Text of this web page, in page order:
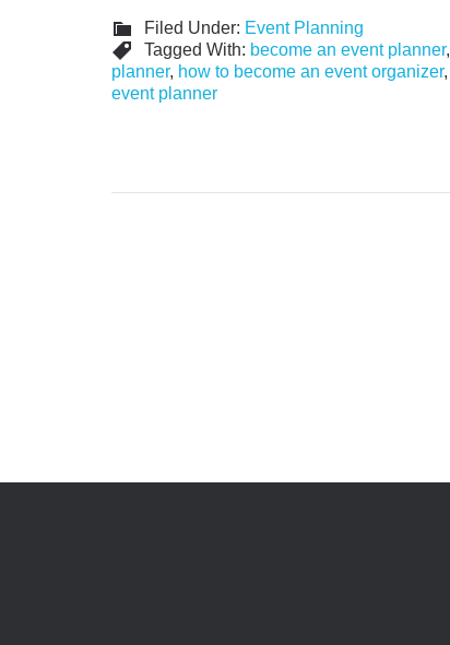
Filed Under: Event Planning
Tagged With: become an event planner,
planner, how to become an event organizer,
event planner